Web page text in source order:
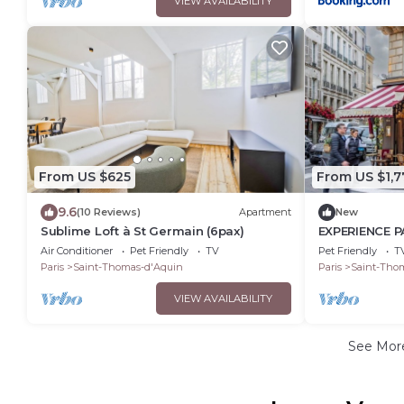
From US $625
9.6(10 Reviews) Apartment
Sublime Loft à St Germain (6pax)
Air Conditioner Pet Friendly
TV
Paris
Saint-Thomas-d'Aquin
VIEW AVAILABILITY
From US
New
EXPERIENCE
MOST
GERMAIN
Pet Friendly
Paris
Saint-
See